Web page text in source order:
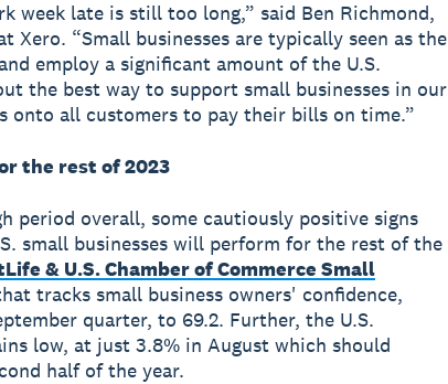
week late is still too long,” said Ben Richmond,
Xero. “Small businesses are typically seen as the
employ a significant amount of the U.S.
the best way to support small businesses in our
onto all customers to pay their bills on time.”
the rest of 2023
period overall, some cautiously positive signs
small businesses will perform for the rest of the
& U.S. Chamber of Commerce Small
tracks small business owners' confidence,
quarter, to 69.2. Further, the U.S.
low, at just 3.8% in August which should
half of the year.